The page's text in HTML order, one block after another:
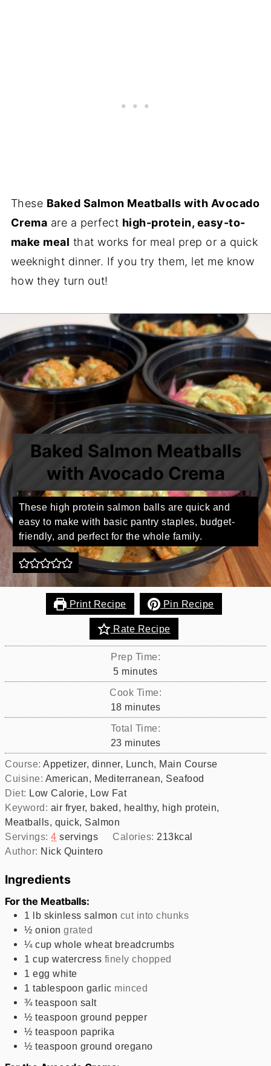
These Baked Salmon Meatballs with Avocado
Crema are a perfect high-protein, easy-to-
make meal that works for meal prep or a quick
weeknight dinner. If you try them, let me know
how they turn out!
Baked Salmon Meatballs
with Avocado Crema
These high protein salmon balls are quick and
easy to make with basic pantry staples, budget-
friendly, and perfect for the whole family.
Print Recipe Pin Recipe
Rate Recipe
Prep Time:
5minutes
minutes
Cook Time:
18minutes
minutes
Total Time:
23minutes
minutes
Course:Appetizer, dinner, Lunch, Main Course
Cuisine: American, Mediterranean, Seafood
Diet: Low Calorie, Low Fat
Keyword: air fryer, baked, healthy, high protein,
Meatballs, quick, Salmon
Servings:4 servings Calories: 213kcal
Author: Nick Quintero
Ingredients
For the Meatballs:
1 lb skinless salmon cut into chunks
½ onion grated
¼ cup whole wheat breadcrumbs
1 cup watercress finely chopped
1 egg white
1 tablespoon garlic minced
¾ teaspoon salt
½ teaspoon ground pepper
½ teaspoon paprika
½ teaspoon ground oregano